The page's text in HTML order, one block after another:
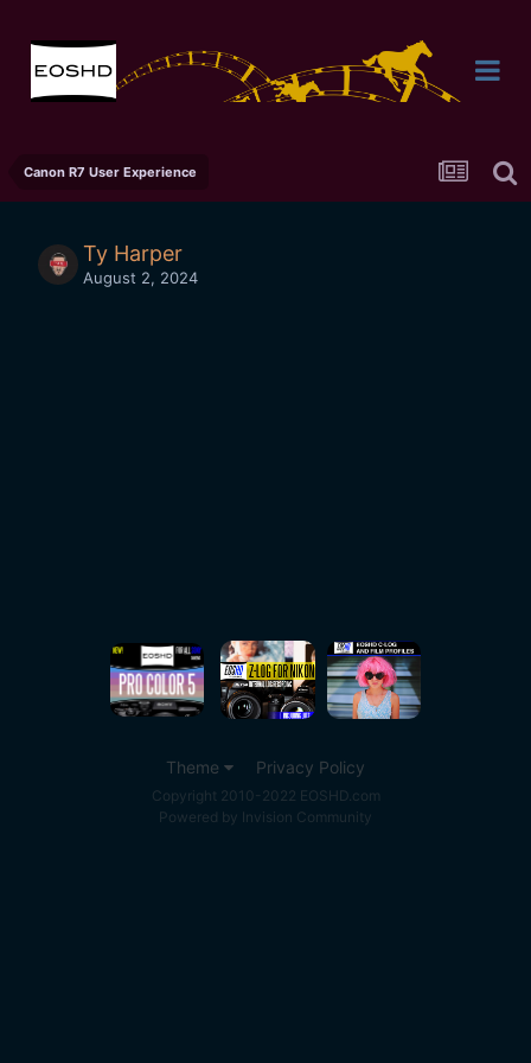
Canon R7 User Experience
Ty Harper
August 2, 2024
Theme Privacy Policy
Copyright 2010-2022 EOSHD.com
Powered by Invision Community